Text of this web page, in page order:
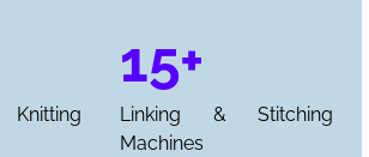
15+
Linking & Stitching
Machines